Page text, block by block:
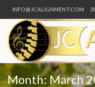
INFO@JCALIGNMENT.COM
Month: March